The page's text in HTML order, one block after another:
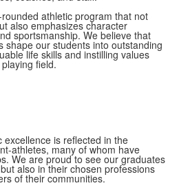
athletic program that not
also emphasizes character
sportsmanship. We believe that
shape our students into outstanding
life skills and instilling values
field.
is reflected in the
athletes, many of whom have
We are proud to see our graduates
also in their chosen professions
of their communities.